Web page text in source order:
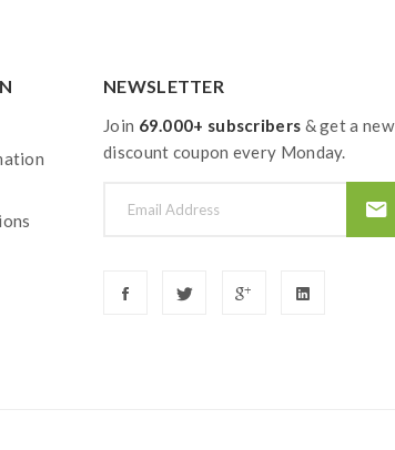
NEWSLETTER
Join 69.000+ subscribers & get a new
discount coupon every Monday.